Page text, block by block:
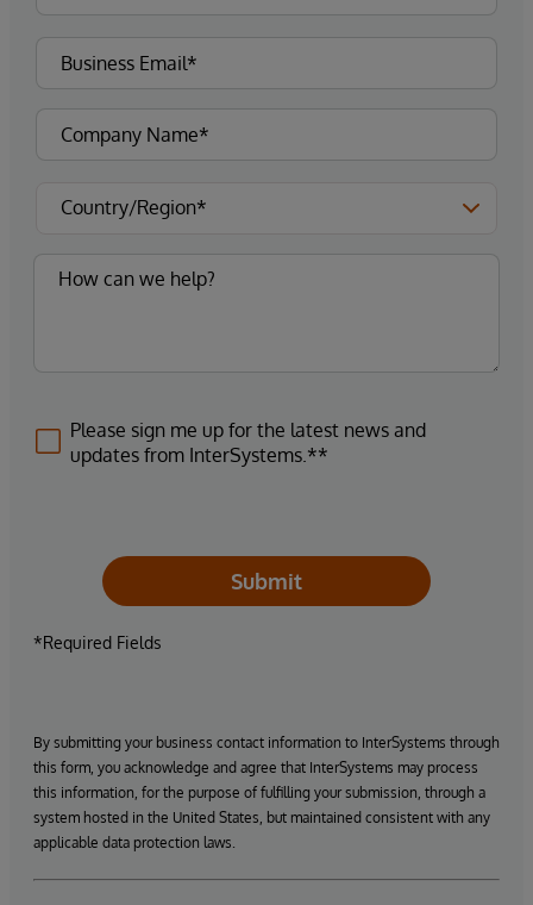
Please sign me up for the latest news and
updates from InterSystems.**
Submit
*Required Fields
By submitting your business contact information to InterSystems through
this form, you acknowledge and agree that InterSystems may process
this information, for the purpose of fulfilling your submission, through a
system hosted in the United States, but maintained consistent with any
applicable data protection laws.